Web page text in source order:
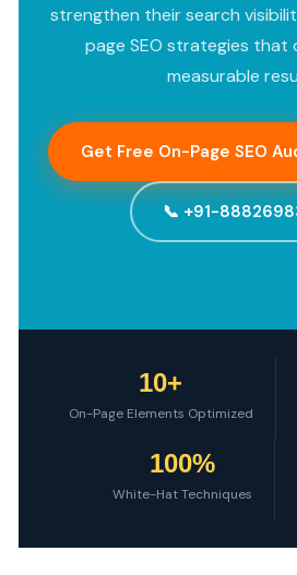
strengthen their search
page SEO strategies that
measurable
Get Free On-Page SEO
📞 +91-
10+
On-Page Elements Optimized
100%
White-Hat Techniques